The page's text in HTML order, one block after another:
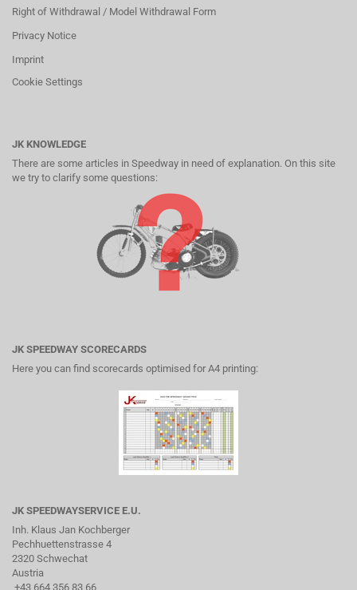
Right of Withdrawal / Model Withdrawal Form
Privacy Notice
Imprint
Cookie Settings
JK KNOWLEDGE
There are some articles in Speedway in need of explanation. On this site
we try to clarify some questions:
JK SPEEDWAY SCORECARDS
Here you can find scorecards optimised for A4 printing:
JK SPEEDWAYSERVICE E.U.
Inh. Klaus Jan Kochberger
Pechhuettenstrasse 4
2320 Schwechat
Austria
+43 664 356 83 66